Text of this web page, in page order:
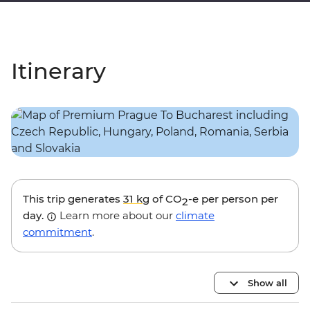
Itinerary
This trip generates 31 kg of CO2-e per person per
day.
Learn more about our climate
commitment.
Show all